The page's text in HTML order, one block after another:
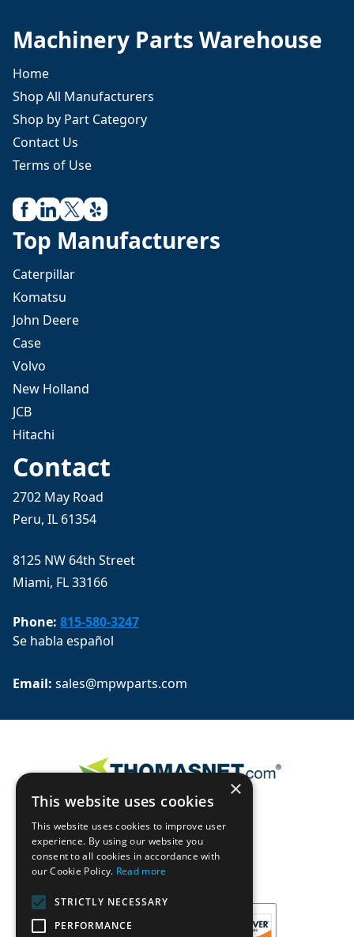
Machinery Parts Warehouse
Home
Shop All Manufacturers
Shop by Part Category
Contact Us
Terms of Use
Top Manufacturers
Caterpillar
Komatsu
John Deere
Case
Volvo
New Holland
JCB
Hitachi
Contact
2702 May Road
Peru, IL 61354
8125 NW 64th Street
Miami, FL 33166
Phone: 815-580-3247
Se habla español
Email: sales@mpwparts.com
×
This website uses cookies
This website uses cookies to improve user
experience. By using our website you
consent to all cookies in accordance with
our Cookie Policy. Read more
STRICTLY NECESSARY
PERFORMANCE